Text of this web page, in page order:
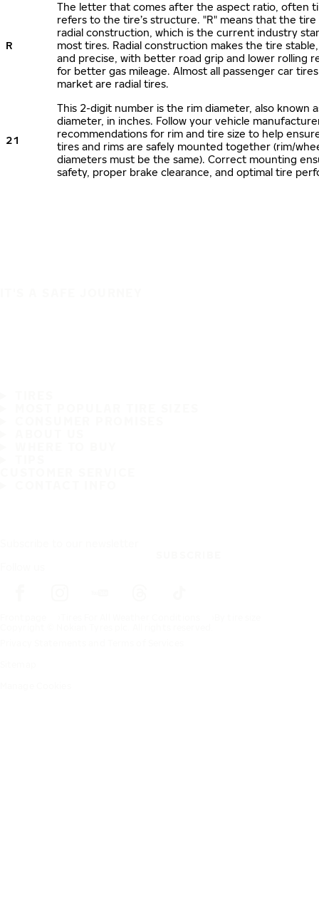
R
The letter that comes after the aspect ratio, often
refers to the tire’s structure. "R" means that the tire
radial construction, which is the current industry
most tires. Radial construction makes the tire
and precise, with better road grip and lower rolling
for better gas mileage. Almost all passenger car
market are radial tires.
21
This 2-digit number is the rim diameter, also known
diameter, in inches. Follow your vehicle
recommendations for rim and tire size to help
tires and rims are safely mounted together (rim/
diameters must be the same). Correct mounting
safety, proper brake clearance, and optimal tire